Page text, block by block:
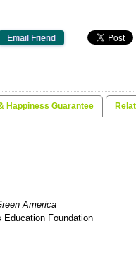
Happiness Guarantee
America
Education Foundation